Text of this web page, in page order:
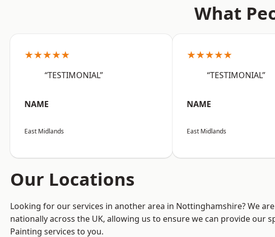
What
★★★★★
“TESTIMONIAL”
NAME
East Midlands
★★★★★
“TESTIMONIAL”
NAME
East Midlands
Our Locations
Looking for our services in another area in Nottinghamshire? We
nationally across the UK, allowing us to ensure we can provide our
Painting services to you.